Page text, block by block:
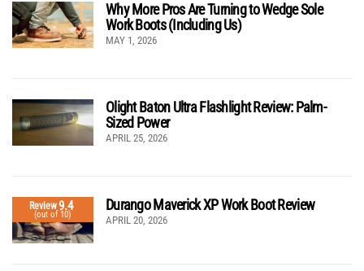
Why More Pros Are Turning to Wedge Sole
Work Boots (Including Us)
MAY 1, 2026
Olight Baton Ultra Flashlight Review: Palm-
Sized Power
APRIL 25, 2026
Review9.4
(out of 10)
Durango Maverick XP Work Boot Review
APRIL 20, 2026